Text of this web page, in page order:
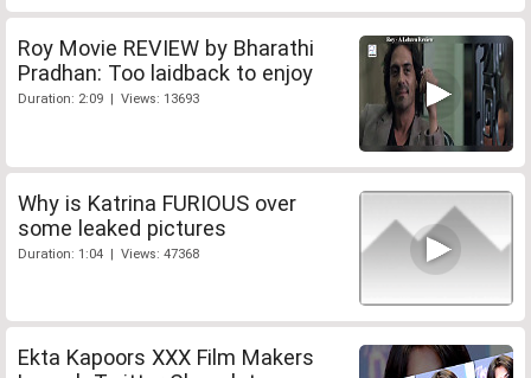
Roy Movie REVIEW by Bharathi
Pradhan: Too laidback to enjoy
Duration: 2:09 | Views: 13693
Why is Katrina FURIOUS over
some leaked pictures
Duration: 1:04 | Views: 47368
Ekta Kapoors XXX Film Makers